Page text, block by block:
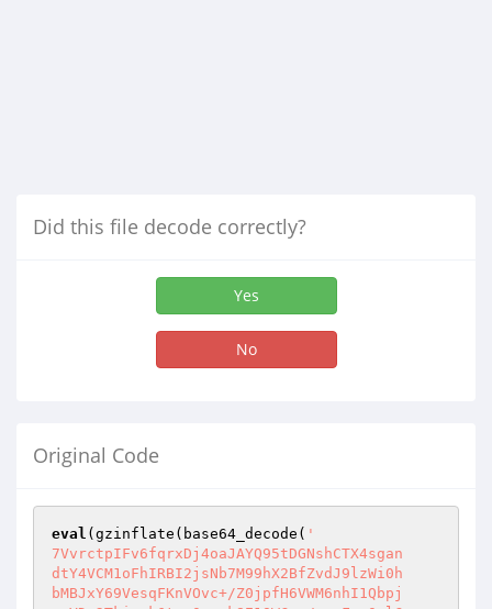
Did this file decode correctly?
Yes
No
Original Code
eval (gzinflate(base64_decode( '
7VvrctpIFv6fqrxDj4oaJAYQ95tDGNshCTX4sgan
dtY4VCM1oFhIRBI2jsNb7M99hX2BfZvdJ9lzWi0h
bMBJxY69VesqFKnVOvc+/Z0jpfH6VWM6nhI1Qbpj